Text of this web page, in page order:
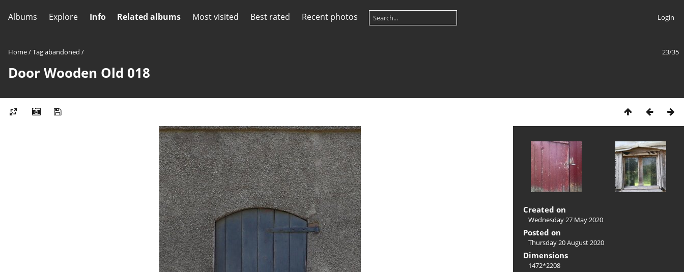
Albums Explore Info Related albums Most visited Best rated Recent photos Login
23/35
Home/Tagabandoned /
Door Wooden Old 018
Created on
Wednesday 27 May 2020
Posted on
Thursday 20 August 2020
Dimensions
1472*2208